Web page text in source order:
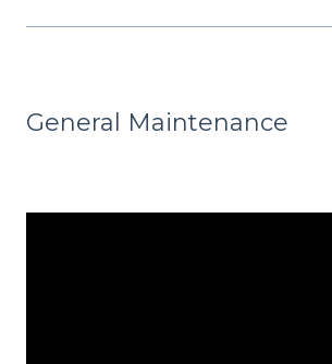
General Maintenance